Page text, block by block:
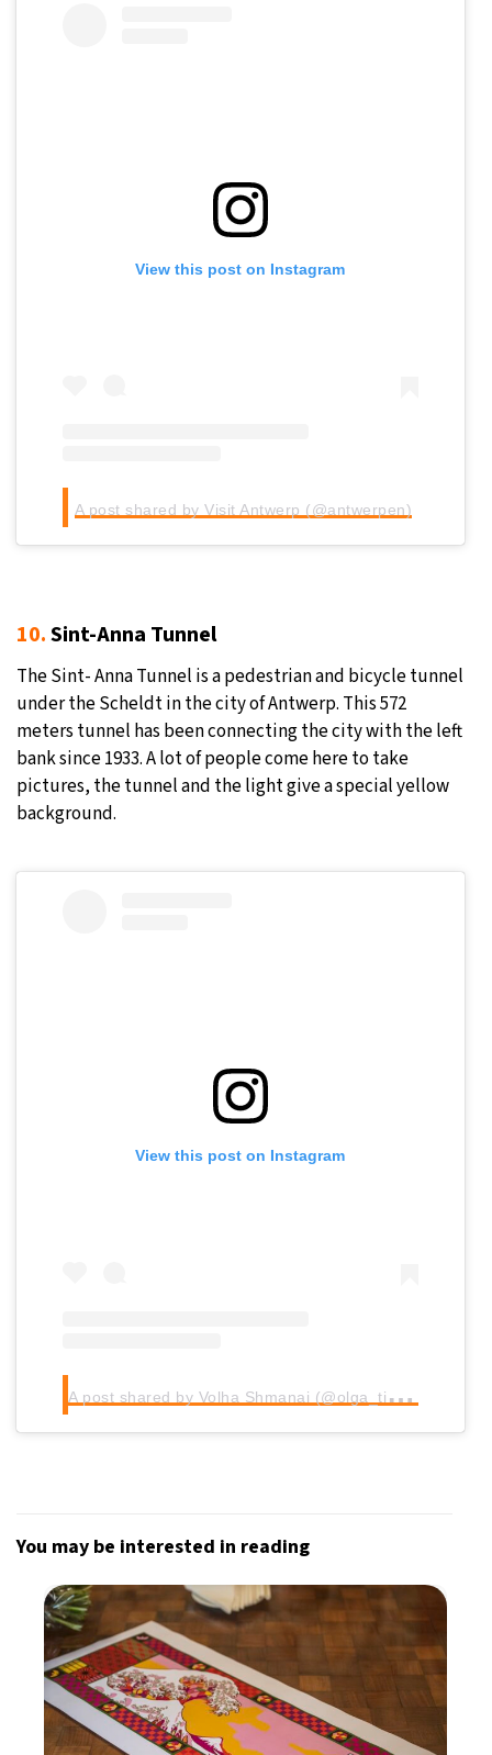
View this post on Instagram
A post shared by Visit Antwerp (@antwerpen)
10.Sint-Anna Tunnel
The Sint- Anna Tunnel is a pedestrian and bicycle tunnel
under the Scheldt in the city of Antwerp. This 572
meters tunnel has been connecting the city with the left
bank since 1933. A lot of people come here to take
pictures, the tunnel and the light give a special yellow
background.
View this post on Instagram
A
post shared by Volha Shmanai (@olga_tiliguzova)
You may be interested in reading